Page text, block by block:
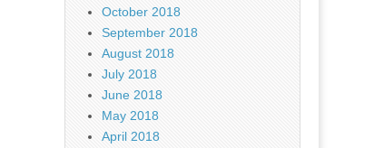
October 2018
September 2018
August 2018
July 2018
June 2018
May 2018
April 2018